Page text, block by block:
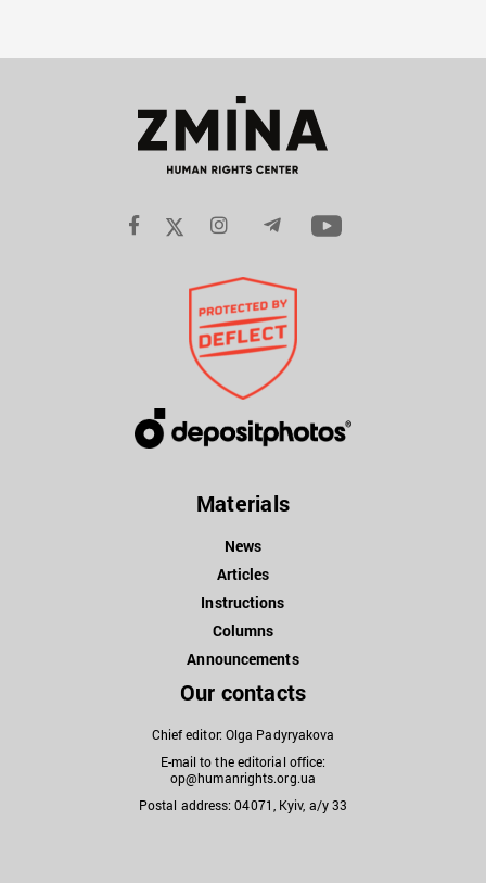
Materials
News
Articles
Instructions
Columns
Announcements
Our contacts
Chief editor: Olga Padyryakova
E-mail to the editorial office:
op@humanrights.org.ua
Postal address: 04071, Kyiv, a/y 33